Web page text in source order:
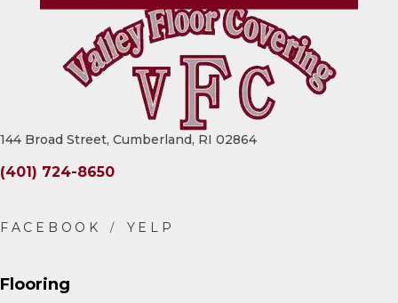
144 Broad Street, Cumberland, RI 02864
(401) 724-8650
Flooring